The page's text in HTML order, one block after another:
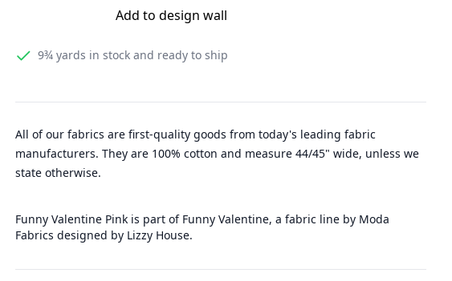
Add to design wall
9¾ yards in stock and ready to ship
All of our fabrics are first-quality goods from today's leading fabric
manufacturers. They are 100% cotton and measure 44/45" wide, unless we
state otherwise.
Funny Valentine Pink is part of Funny Valentine, a fabric line by Moda
Fabrics designed by Lizzy House.